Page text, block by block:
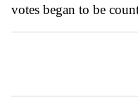
votes began to be